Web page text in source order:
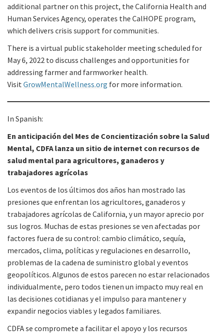
additional partner on this project, the California Health and
Human Services Agency, operates the CalHOPE program,
which delivers crisis support for communities.
There is a virtual public stakeholder meeting scheduled for
May 6, 2022 to discuss challenges and opportunities for
addressing farmer and farmworker health.
VisitGrowMentalWellness.org for more information.
In Spanish:
En anticipación del Mes de Concientización sobre la Salud
Mental, CDFA lanza un sitio de internet con recursos de
salud mental para agricultores, ganaderos y
trabajadores agrícolas
Los eventos de los últimos dos años han mostrado las
presiones que enfrentan los agricultores, ganaderos y
trabajadores agrícolas de California, y un mayor aprecio por
sus logros. Muchas de estas presiones se ven afectadas por
factores fuera de su control: cambio climático, sequía,
mercados, clima, políticas y regulaciones en desarrollo,
problemas de la cadena de suministro global y eventos
geopolíticos. Algunos de estos parecen no estar relacionados
individualmente, pero todos tienen un impacto muy real en
las decisiones cotidianas y el impulso para mantener y
expandir negocios viables y legados familiares.
CDFA se compromete a facilitar el apoyo y los recursos